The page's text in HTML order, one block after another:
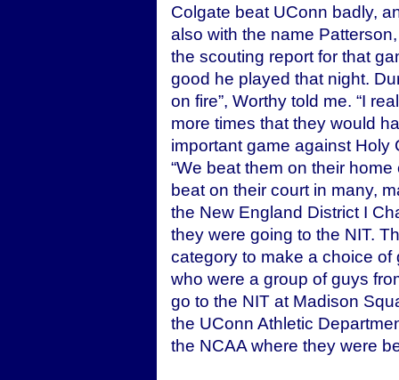
Colgate beat UConn badly,
also with the name
the scouting report for that
good he played that night.
on fire”, Worthy told me. “I
more times that they would
important game against Holy
“We beat them on their
beat on their court in many,
the New England District I
they were going to the NIT.
category to make a choice
who were a group of guys
go to the NIT at Madison
the UConn Athletic
the NCAA where they were